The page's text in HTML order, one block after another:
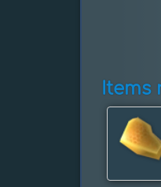
Items